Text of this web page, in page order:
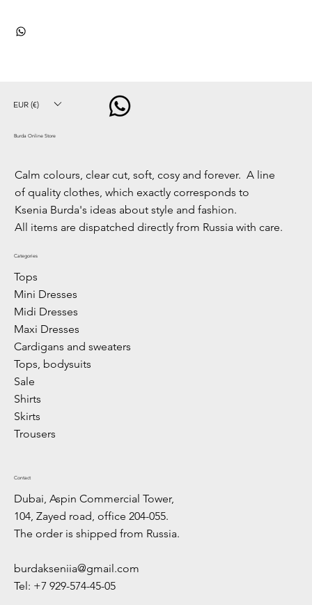
Burda Online Store
Calm colours, clear cut, soft, cosy and forever. A line
of quality clothes, which exactly corresponds to
Ksenia Burda's ideas about style and fashion.
All items are dispatched directly from Russia with care.
EUR (€)
Categories
Tops
Mini Dresses
Midi Dresses
Maxi Dresses
Cardigans and sweaters
Tops, bodysuits
Sale
Shirts
Skirts
Trousers
Contact
Dubai, Aspin Commercial Tower,
104, Zayed road, office 204-055.
The order is shipped from Russia.
burdakseniia@gmail.com
Tel: +7 929-574-45-05